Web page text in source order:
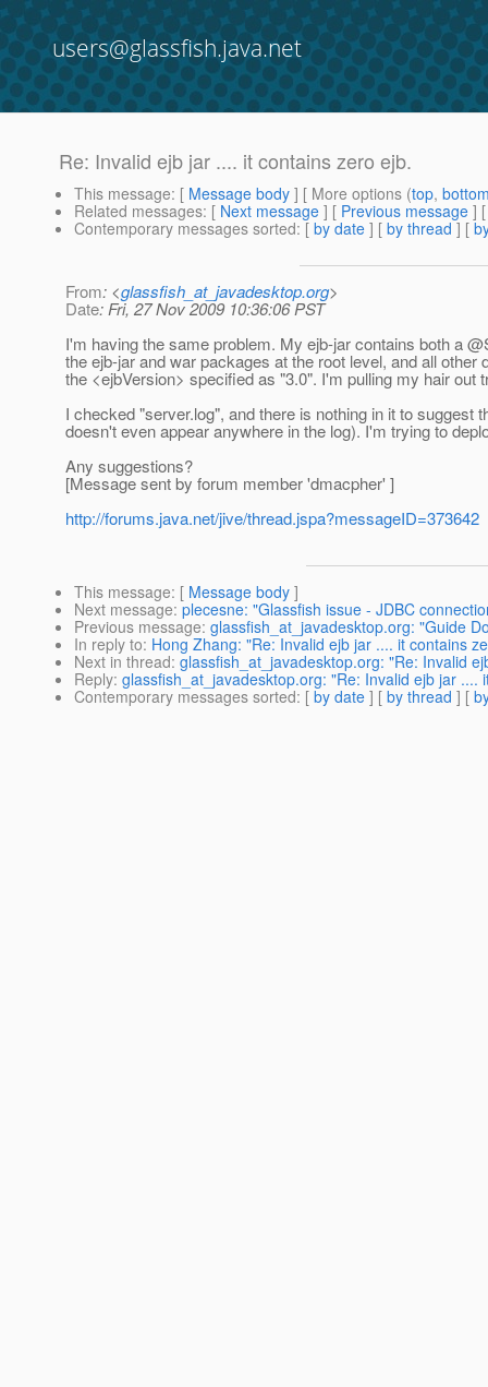
users@glassfish.java.net
Re: Invalid ejb jar .... it contains zero ejb.
This message: [ Message body ] [ More options (top,
Related messages: [ Next message ] [ Previous message ]
Contemporary messages sorted: [ by date ] [ by thread ] [
From: <glassfish_at_javadesktop.org>
Date: Fri, 27 Nov 2009 10:36:06 PST
I'm having the same problem. My ejb-jar contains both a
the ejb-jar and war packages at the root level, and all
the <ejbVersion> specified as "3.0". I'm pulling my hair out
I checked "server.log", and there is nothing in it to
doesn't even appear anywhere in the log). I'm trying to
Any suggestions?
[Message sent by forum member 'dmacpher' ]
http://forums.java.net/jive/thread.jspa?messageID=373642
This message: [ Message body ]
Next message: plecesne: "Glassfish issue - JDBC
Previous message: glassfish_at_javadesktop.org: "Guide
In reply to: Hong Zhang: "Re: Invalid ejb jar .... it contains
Next in thread: glassfish_at_javadesktop.org: "Re: Invalid
Reply: glassfish_at_javadesktop.org: "Re: Invalid ejb jar ....
Contemporary messages sorted: [ by date ] [ by thread ] [